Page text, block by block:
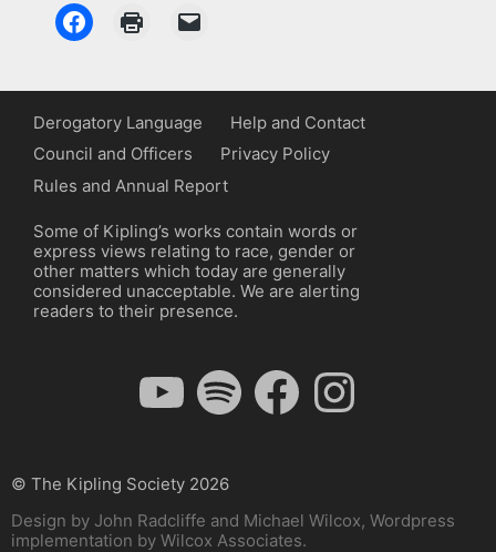
Derogatory Language
Help and Contact
Council and Officers
Privacy Policy
Rules and Annual Report
Some of Kipling’s works contain words or
express views relating to race, gender or
other matters which today are generally
considered unacceptable. We are alerting
readers to their presence.
YouTube Spotify FacebookInstagram
© The Kipling Society 2026
Design by John Radcliffe and Michael Wilcox, Wordpress
implementation by Wilcox Associates.